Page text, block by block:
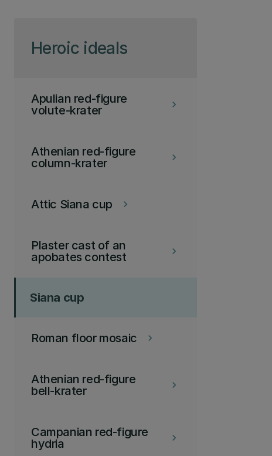
Heroic ideals
keyboard_arrow_right
Apulian red-figure
volute-krater
keyboard_arrow_right
Athenian red-figure
column-krater
keyboard_arrow_right
Attic Siana cup
keyboard_arrow_right
Plaster cast of an
apobates contest
Siana cup
keyboard_arrow_right
Roman floor mosaic
keyboard_arrow_right
Athenian red-figure
bell-krater
keyboard_arrow_right
Campanian red-figure
hydria